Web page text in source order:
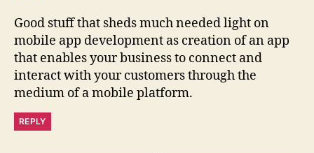
Good stuff that sheds much needed light on
mobile app development as creation of an app
that enables your business to connect and
interact with your customers through the
medium of a mobile platform.
REPLY